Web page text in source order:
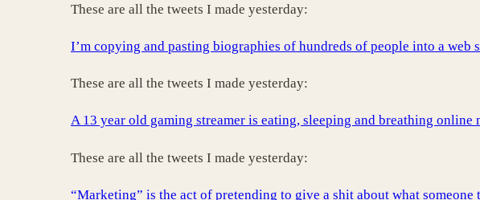
These are all the tweets I made yesterday:
I’m copying and pasting biographies of hundreds of people into a
These are all the tweets I made yesterday:
A 13 year old gaming streamer is eating, sleeping and breathing
These are all the tweets I made yesterday:
“Marketing” is the act of pretending to give a shit about what